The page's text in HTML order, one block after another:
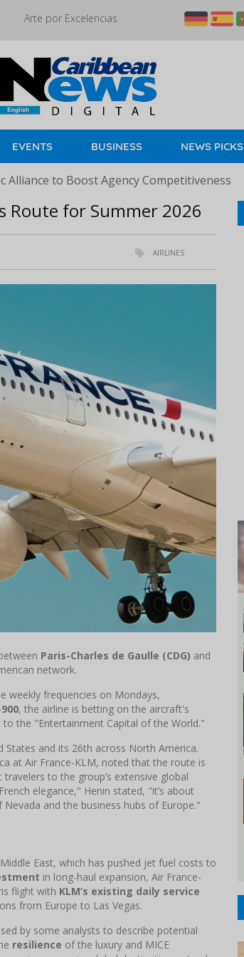
Arte por Excelencias
EVENTS BUSINESS NEWS PICKS
Alliance to Boost Agency Competitiveness
Route for Summer 2026
AIRLINES
Paris-Charles de Gaulle (CDG) and
network.
weekly frequencies on Mondays,
, the airline is betting on the aircraft's
the "Entertainment Capital of the World."
States and its 26th across North America.
at Air France-KLM, noted that the route is
to the group’s extensive global
elegance," Henin stated, "it’s about
Nevada and the business hubs of Europe."
East, which has pushed jet fuel costs to
in long-haul expansion, Air France-
flight with KLM’s existing daily service
from Europe to Las Vegas.
by some analysts to describe potential
resilience of the luxury and MICE